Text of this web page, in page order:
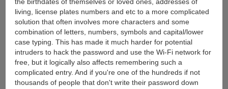
living, license plates numbers and etc to a more complicated
solution that often involves more characters and some
combination of letters, numbers, symbols and capital/lower
case typing. This has made it much harder for potential
intruders to hack the password and use the Wi-Fi network for
free, but it logically also affects remembering such a
complicated entry. And if you're one of the hundreds if not
thousands of people that don't write their password down